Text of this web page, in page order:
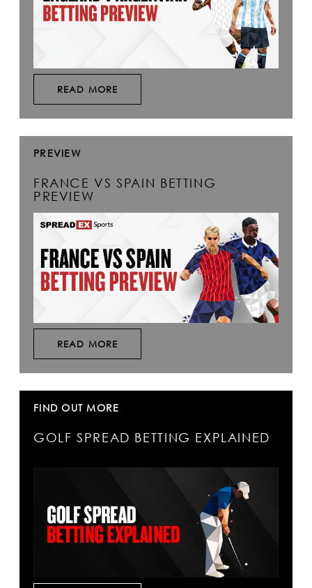
READ MORE
PREVIEW
FRANCE VS SPAIN BETTING
PREVIEW
READ MORE
FIND OUT MORE
GOLF SPREAD BETTING EXPLAINED